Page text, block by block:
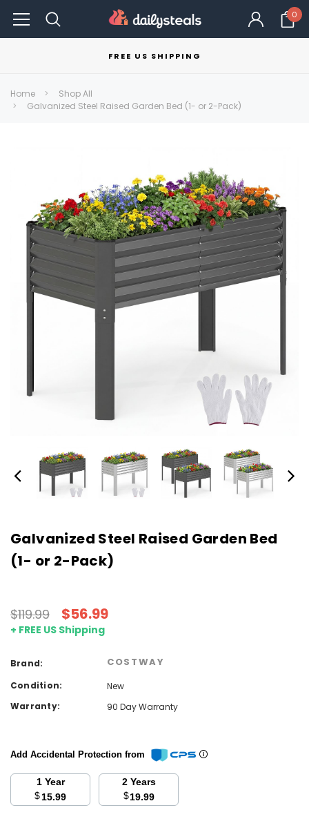
0
FREE US SHIPPING
Home
Shop All
Galvanized Steel Raised Garden Bed (1- or 2-Pack)
Galvanized Steel Raised Garden Bed
(1- or 2-Pack)
$119.99 $56.99
+ FREE US Shipping
Brand: COSTWAY
Condition:
New
Warranty:
90 Day Warranty
Add Accidental Protection from
1 Year
$15.99
2 Years
$19.99